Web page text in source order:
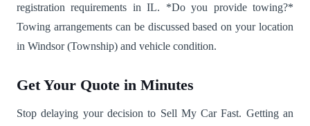
registration requirements in IL. *Do you provide towing?*
Towing arrangements can be discussed based on your location
in Windsor (Township) and vehicle condition.
Get Your Quote in Minutes
Stop delaying your decision to Sell My Car Fast. Getting an